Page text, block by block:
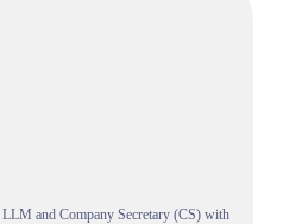
and Company Secretary (CS) with